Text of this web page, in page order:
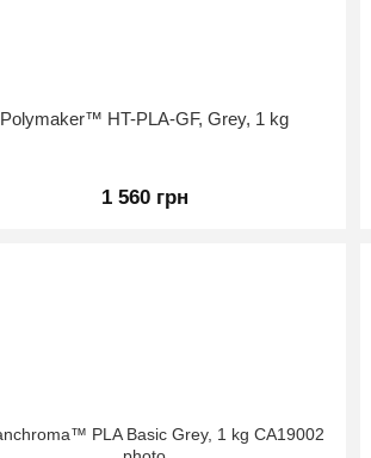
Polymaker™ HT-PLA-GF, Grey, 1 kg
1 560 грн